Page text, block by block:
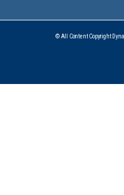
© All Content Copyright